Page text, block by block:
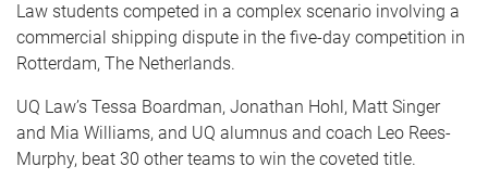
Law students competed in a complex scenario involving a
commercial shipping dispute in the five-day competition in
Rotterdam, The Netherlands.
UQ Law’s Tessa Boardman, Jonathan Hohl, Matt Singer
and Mia Williams, and UQ alumnus and coach Leo Rees-
Murphy, beat 30 other teams to win the coveted title.